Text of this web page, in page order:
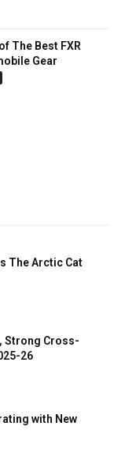
The Best FXR
Gear
The Arctic Cat
Strong Cross-
26
with New